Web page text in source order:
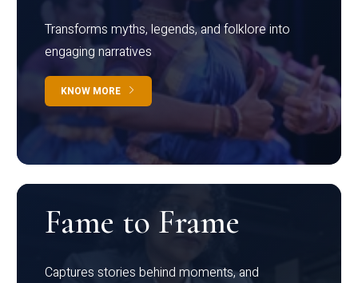
Transforms myths, legends, and folklore into
engaging narratives
KNOW MORE
Fame to Frame
Captures stories behind moments, and